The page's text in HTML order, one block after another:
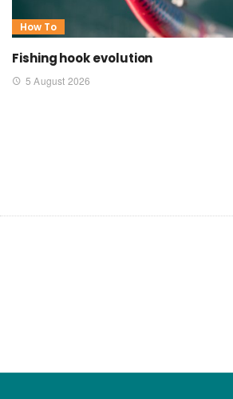
How To
Fishing hook evolution
5 August 2026